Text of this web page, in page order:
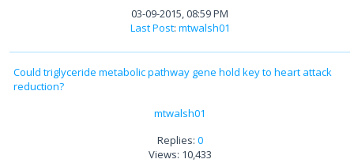
03-09-2015, 08:59 PM
Last Post: mtwalsh01
Could triglyceride metabolic pathway gene hold key to heart attack
reduction?
mtwalsh01
Replies: 0
Views: 10,433